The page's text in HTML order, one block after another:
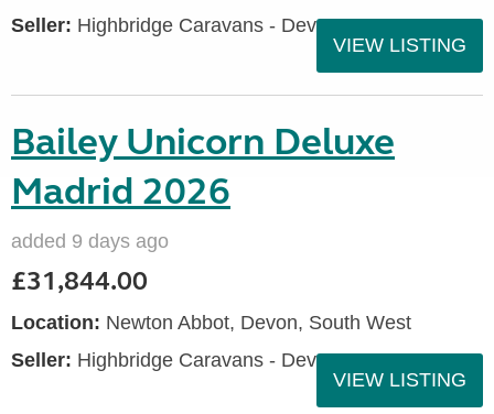
Seller: Highbridge Caravans - Devon
VIEW LISTING
Bailey Unicorn Deluxe
Madrid 2026
added 9 days ago
£31,844.00
Location: Newton Abbot, Devon, South West
Seller: Highbridge Caravans - Devon
VIEW LISTING